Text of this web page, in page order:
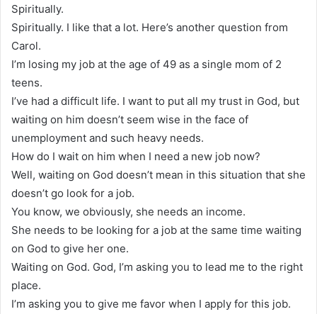
Spiritually.
Spiritually. I like that a lot. Here’s another question from
Carol.
I’m losing my job at the age of 49 as a single mom of 2
teens.
I’ve had a difficult life. I want to put all my trust in God, but
waiting on him doesn’t seem wise in the face of
unemployment and such heavy needs.
How do I wait on him when I need a new job now?
Well, waiting on God doesn’t mean in this situation that she
doesn’t go look for a job.
You know, we obviously, she needs an income.
She needs to be looking for a job at the same time waiting
on God to give her one.
Waiting on God. God, I’m asking you to lead me to the right
place.
I’m asking you to give me favor when I apply for this job.